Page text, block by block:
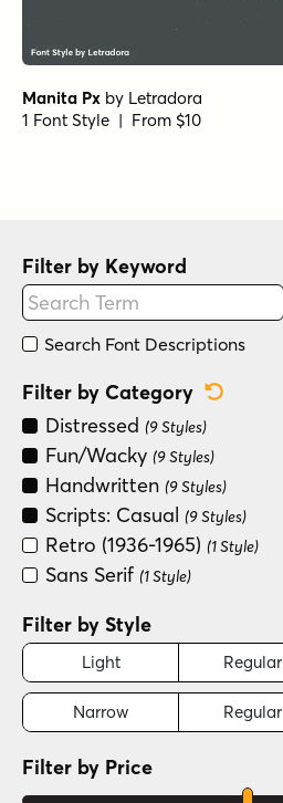
Manita Px by Letradora
1 Font Style | From $10
Filter by Keyword
Search Font Descriptions
Filter by Category
Distressed (9 Styles)
Fun/Wacky (9 Styles)
Handwritten (9 Styles)
Scripts: Casual (9 Styles)
Retro (1936-1965) (1 Style)
Sans Serif (1 Style)
Filter by Style
Light Regular
Narrow Regular
Filter by Price